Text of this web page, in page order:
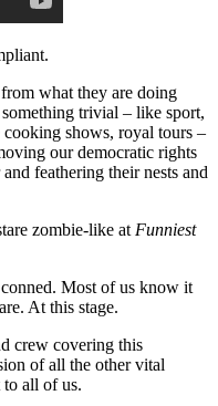
what they are doing
trivial – like sport,
shows, royal tours –
our democratic rights
feathering their nests and
zombie-like at Funniest
Most of us know it
At this stage.
crew covering this
of all the other vital
to all of us.